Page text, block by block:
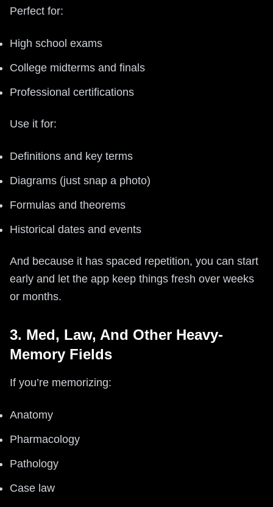
Perfect for:
High school exams
College midterms and finals
Professional certifications
Use it for:
Definitions and key terms
Diagrams (just snap a photo)
Formulas and theorems
Historical dates and events
And because it has spaced repetition, you can start
early and let the app keep things fresh over weeks
or months.
3. Med, Law, And Other Heavy-
Memory Fields
If you’re memorizing:
Anatomy
Pharmacology
Pathology
Case law